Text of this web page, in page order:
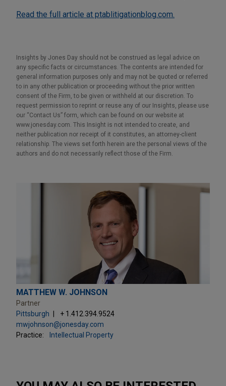
Read the full article at ptablitigationblog.com.
Insights by Jones Day should not be construed as legal advice on
any specific facts or circumstances. The contents are intended for
general information purposes only and may not be quoted or referred
to in any other publication or proceeding without the prior written
consent of the Firm, to be given or withheld at our discretion. To
request permission to reprint or reuse any of our Insights, please use
our “Contact Us” form, which can be found on our website at
www.jonesday.com. This Insight is not intended to create, and
neither publication nor receipt of it constitutes, an attorney-client
relationship. The views set forth herein are the personal views of the
authors and do not necessarily reflect those of the Firm.
MATTHEW W. JOHNSON
Partner
Pittsburgh
+ 1.412.394.9524
mwjohnson@jonesday.com
Practice:
Intellectual Property